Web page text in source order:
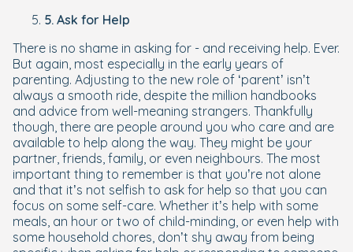
5. Ask for Help
There is no shame in asking for - and receiving help. Ever.
But again, most especially in the early years of
parenting. Adjusting to the new role of ‘parent’ isn’t
always a smooth ride, despite the million handbooks
and advice from well-meaning strangers. Thankfully
though, there are people around you who care and are
available to help along the way. They might be your
partner, friends, family, or even neighbours. The most
important thing to remember is that you’re not alone
and that it’s not selfish to ask for help so that you can
focus on some self-care. Whether it’s help with some
meals, an hour or two of child-minding, or even help with
some household chores, don’t shy away from being